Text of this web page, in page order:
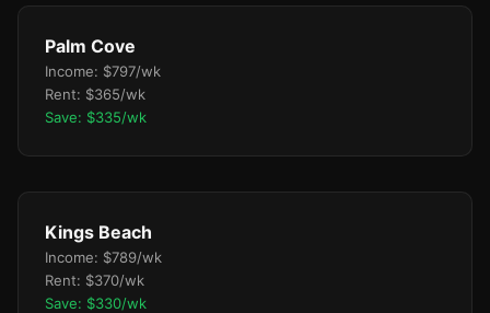
Palm Cove
Income: $797/wk
Rent: $365/wk
Save: $335/wk
Kings Beach
Income: $789/wk
Rent: $370/wk
Save: $330/wk